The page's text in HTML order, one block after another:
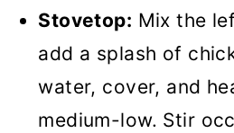
Stovetop: Mix the
add a splash of
water, cover, and
medium-low. Stir